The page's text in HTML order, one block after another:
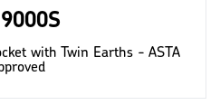
with Twin Earths - ASTA